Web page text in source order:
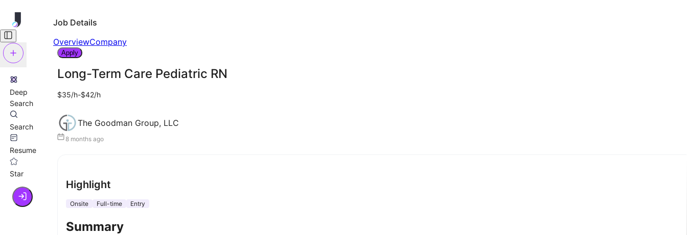
Deep
Search
Search
Resume
Star
Job Details
OverviewCompany
Apply
Long-Term Care Pediatric RN
$35/h-$42/h
The Goodman Group, LLC
8 months ago
Highlight
Onsite Full-time Entry
Summary